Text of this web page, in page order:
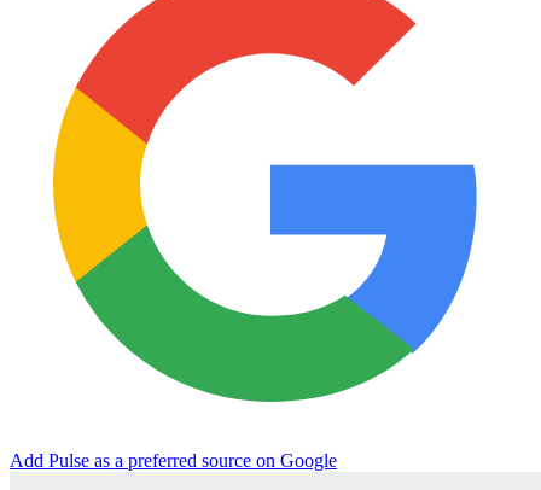
Add Pulse as a preferred source on Google